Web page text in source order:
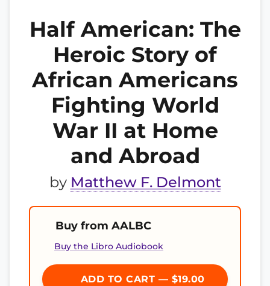
Half American: The
Heroic Story of
African Americans
Fighting World
War II at Home
and Abroad
by Matthew F. Delmont
Buy from AALBC
Buy the Libro Audiobook
ADD TO CART — $19.00